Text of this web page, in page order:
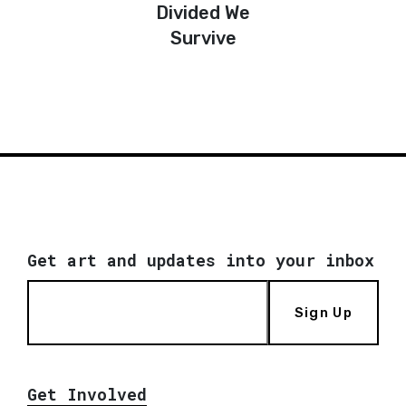
Divided We
Survive
Get art and updates into your inbox
Sign Up
Get Involved